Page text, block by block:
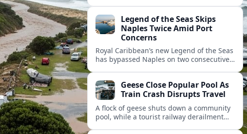
measures.Legend of the Seas Skips
Naples Twice Amid Port
Concerns
Royal Caribbean’s new Legend of the Seas
has bypassed Naples on two consecutive
and cruise reliability.
Geese Close Popular Pool As
Train Crash Disrupts Travel
A flock of geese shuts down a community
pool, while a tourist railway derailment